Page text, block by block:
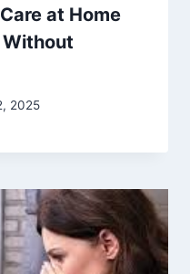
at Home
Without
2025